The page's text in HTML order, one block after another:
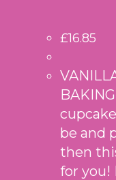
£16.85
be and
then
for you!